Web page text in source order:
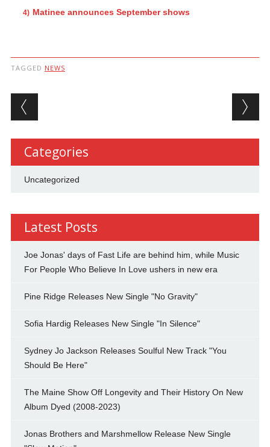
Matinee announces September shows
TAGGED NEWS
Post navigation
Categories
Uncategorized
Latest Posts
Joe Jonas' days of Fast Life are behind him, while Music
For People Who Believe In Love ushers in new era
Pine Ridge Releases New Single "No Gravity"
Sofia Hardig Releases New Single "In Silence"
Sydney Jo Jackson Releases Soulful New Track "You
Should Be Here"
The Maine Show Off Longevity and Their History On New
Album Dyed (2008-2023)
Jonas Brothers and Marshmellow Release New Single